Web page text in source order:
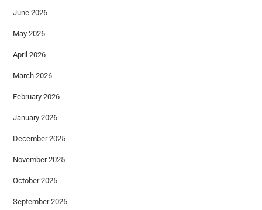
June 2026
May 2026
April 2026
March 2026
February 2026
January 2026
December 2025
November 2025
October 2025
September 2025